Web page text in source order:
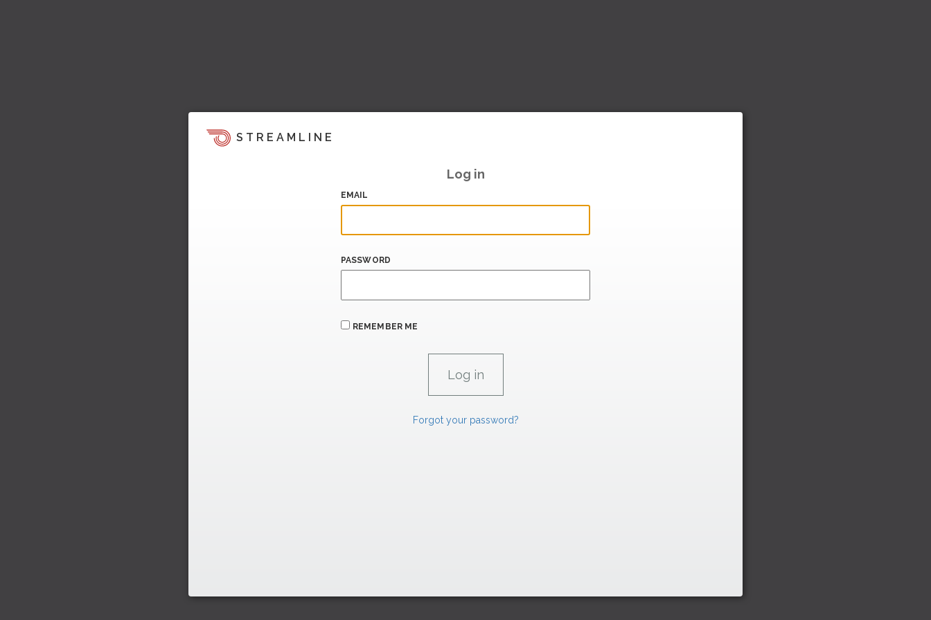
STREAMLINE
Log in
EMAIL
PASSWORD
REMEMBER ME
Forgot your password?